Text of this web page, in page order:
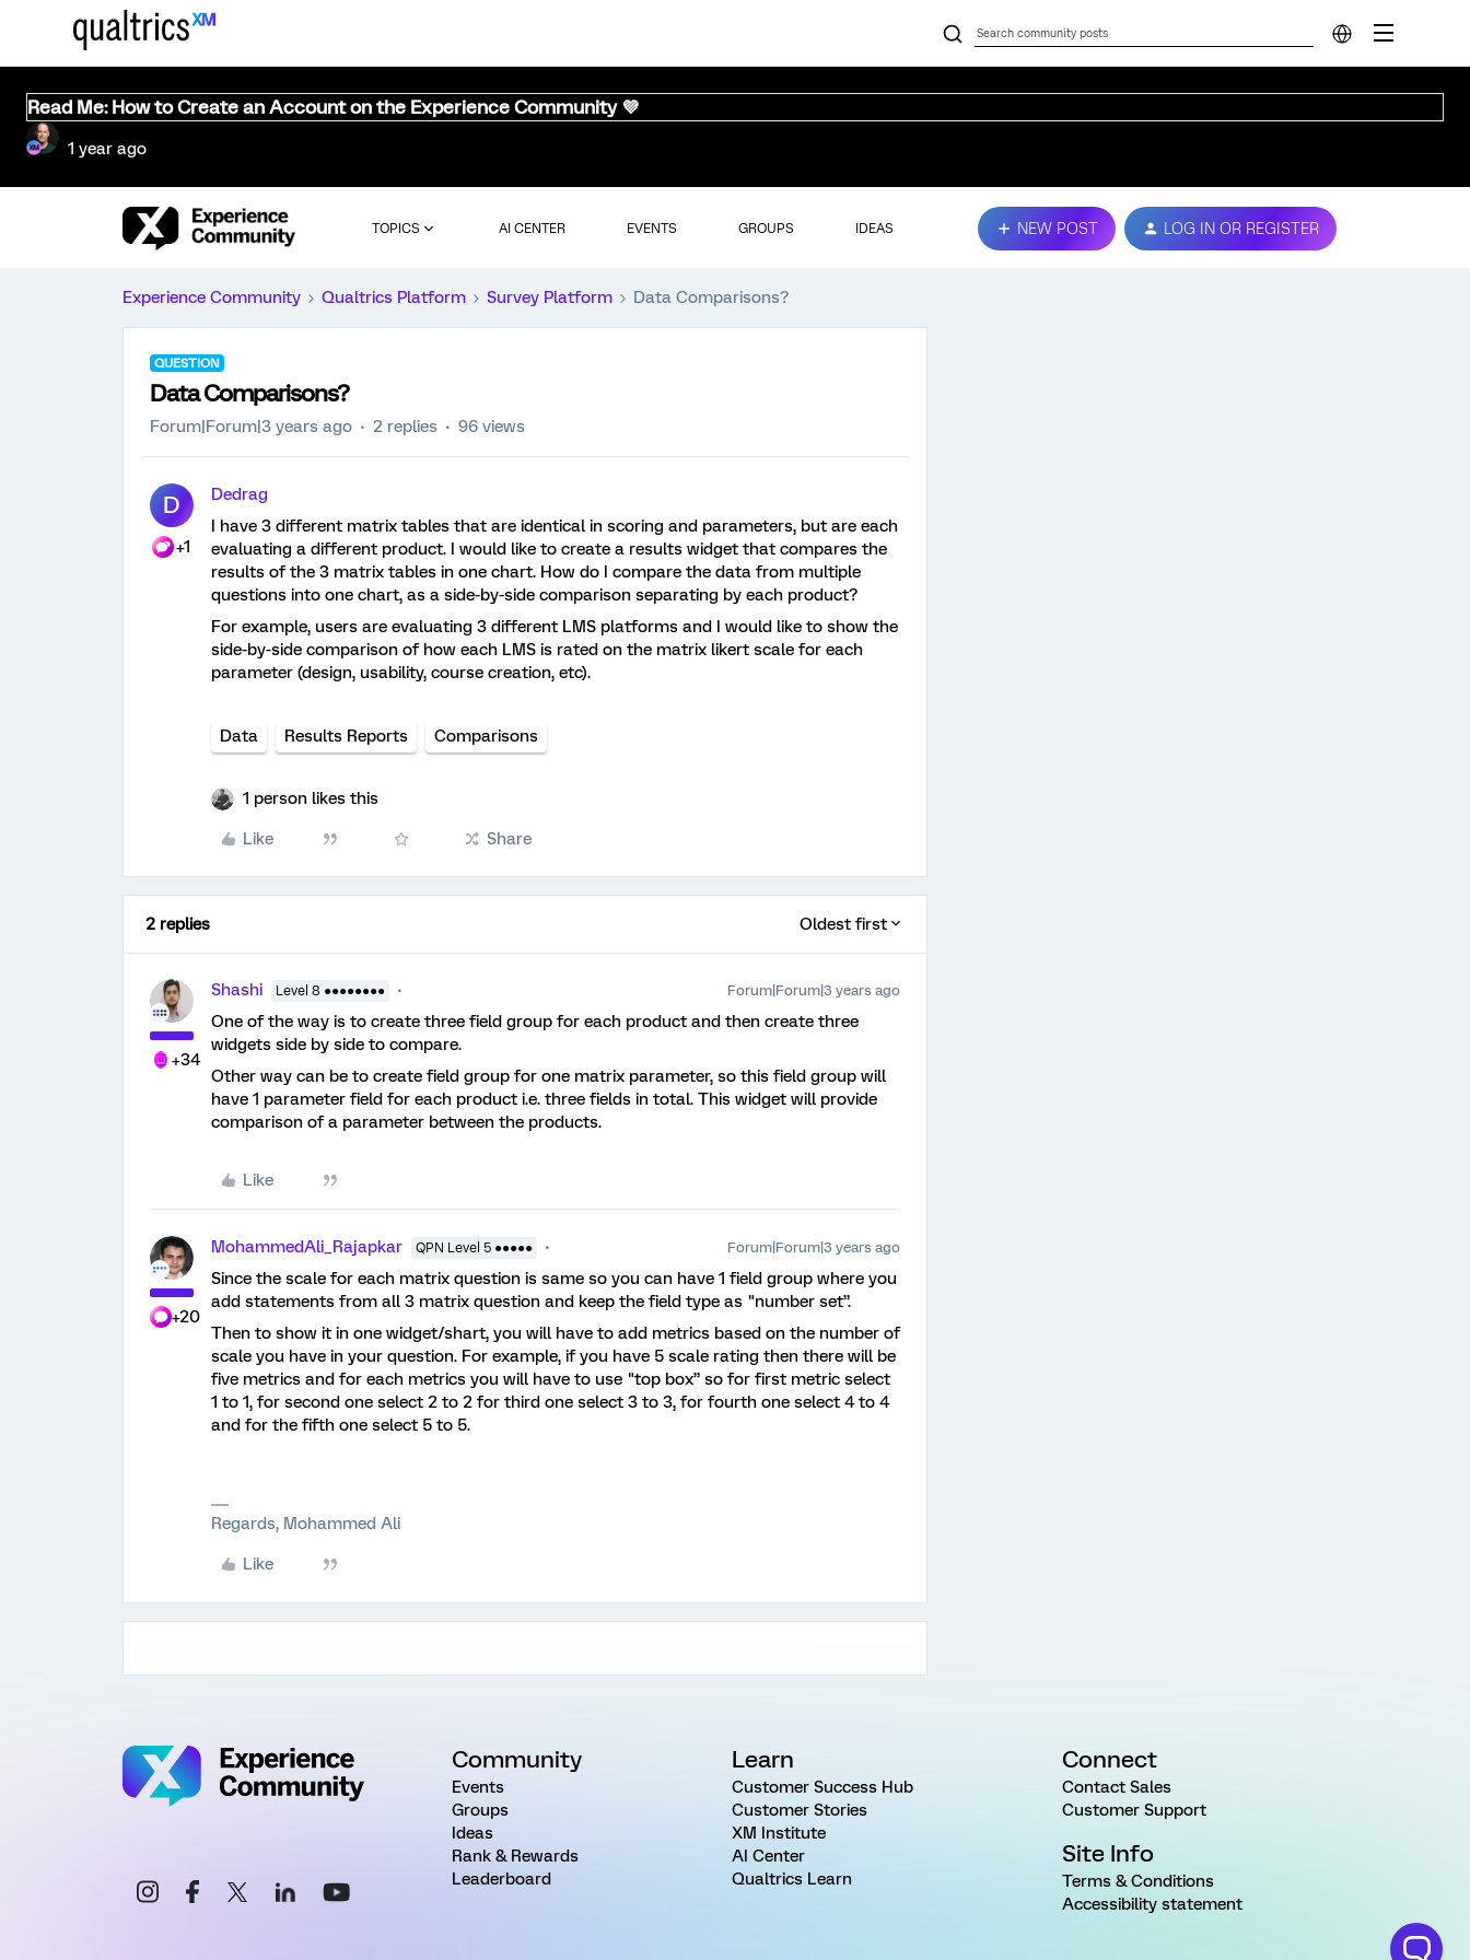
Read Me: How to Create an Account on the Experience Community 💜
1 year ago
TOPICS AI CENTER EVENTS GROUPS IDEAS NEW POST LOG IN OR REGISTER
Experience Community Qualtrics Platform Survey Platform Data Comparisons?
QUESTION
Data Comparisons?
Forum|Forum|3 years ago 2 replies 96 views
D
+1
Dedrag
I have 3 different matrix tables that are identical in scoring and parameters, but are each
evaluating a different product. I would like to create a results widget that compares the
results of the 3 matrix tables in one chart. How do I compare the data from multiple
questions into one chart, as a side-by-side comparison separating by each product?
For example, users are evaluating 3 different LMS platforms and I would like to show the
side-by-side comparison of how each LMS is rated on the matrix likert scale for each
parameter (design, usability, course creation, etc).
Data Results Reports Comparisons
1 person likes this
Like Share
2 replies Oldest first
+34
Shashi Level 8 ●●●●●●●● Forum|Forum|3 years ago
One of the way is to create three field group for each product and then create three
widgets side by side to compare.
Other way can be to create field group for one matrix parameter, so this field group will
have 1 parameter field for each product i.e. three fields in total. This widget will provide
comparison of a parameter between the products.
Like
+20
MohammedAli_Rajapkar QPN Level 5 ●●●●● Forum|Forum|3 years ago
Since the scale for each matrix question is same so you can have 1 field group where you
add statements from all 3 matrix question and keep the field type as "number set”.
Then to show it in one widget/shart, you will have to add metrics based on the number of
scale you have in your question. For example, if you have 5 scale rating then there will be
five metrics and for each metrics you will have to use "top box” so for first metric select
1 to 1, for second one select 2 to 2 for third one select 3 to 3, for fourth one select 4 to 4
and for the fifth one select 5 to 5.
Regards, Mohammed Ali
Like
Community
Events
Groups
Ideas
Rank & Rewards
Leaderboard
Learn
Customer Success Hub
Customer Stories
XM Institute
AI Center
Qualtrics Learn
Connect
Contact Sales
Customer Support
Site Info
Terms & Conditions
Accessibility statement